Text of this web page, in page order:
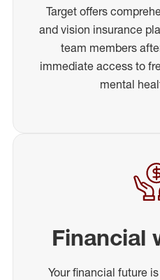
Target offers
and vision insurance
team members
immediate access to
mental
Financial
Your financial future